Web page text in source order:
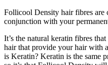
Follicool Density hair fibres are
conjunction with your
It’s the natural keratin fibres
hair that provide your hair with
is Keratin? Keratin is the same